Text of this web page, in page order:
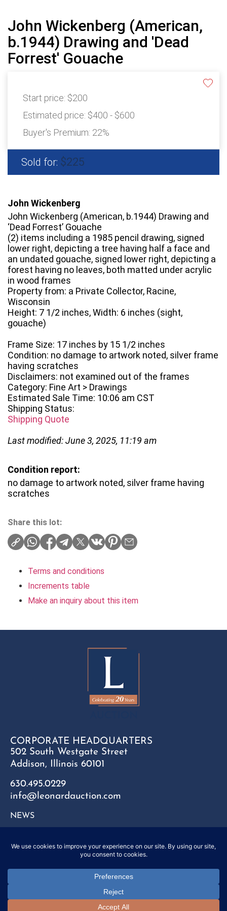
John Wickenberg (American,
b.1944) Drawing and 'Dead
Forrest' Gouache
Start price: $200
Estimated price: $400 - $600
Buyer's Premium: 22%
Sold for: $225
John Wickenberg
John Wickenberg (American, b.1944) Drawing and
‘Dead Forrest’ Gouache
(2) items including a 1985 pencil drawing, signed
lower right, depicting a tree having half a face and
an undated gouache, signed lower right, depicting a
forest having no leaves, both matted under acrylic
in wood frames
Property from: a Private Collector, Racine,
Wisconsin
Height: 7 1/2 inches, Width: 6 inches (sight,
gouache)
Frame Size: 17 inches by 15 1/2 inches
Condition: no damage to artwork noted, silver frame
having scratches
Disclaimers: not examined out of the frames
Category: Fine Art > Drawings
Estimated Sale Time: 10:06 am CST
Shipping Status:
Shipping Quote
Last modified: June 3, 2025, 11:19 am
Condition report:
no damage to artwork noted, silver frame having
scratches
Share this lot:
Terms and conditions
Increments table
Make an inquiry about this item
CORPORATE HEADQUARTERS
502 South Westgate Street
Addison, Illinois 60101
630.495.0229
info@leonardauction.com
NEWS
FAQ
Copyright © 2025 Leonard Auction Inc. All Rights Reserved.